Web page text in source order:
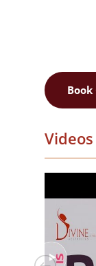
Videos